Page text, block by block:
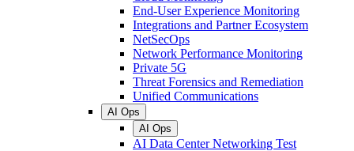
End-User Experience Monitoring
Integrations and Partner Ecosystem
NetSecOps
Network Performance Monitoring
Private 5G
Threat Forensics and Remediation
Unified Communications
AI Ops
AI Ops
AI Data Center Networking Test